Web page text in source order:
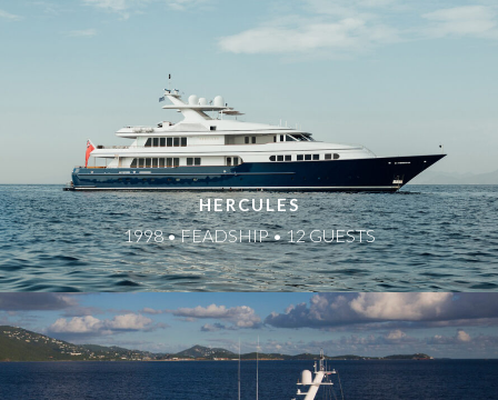
HERCULES
1998 • FEADSHIP • 12 GUESTS